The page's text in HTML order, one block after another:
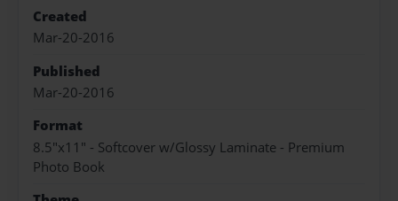
Created
Mar-20-2016
Published
Mar-20-2016
Format
8.5"x11" - Softcover w/Glossy Laminate - Premium
Photo Book